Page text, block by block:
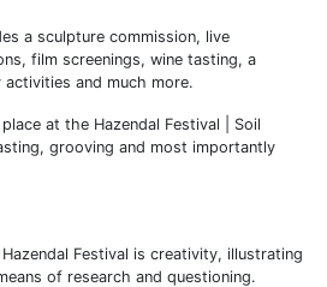
a sculpture commission, live
film screenings, wine tasting, a
and much more.
at the Hazendal Festival | Soil
grooving and most importantly
Festival is creativity, illustrating
of research and questioning.